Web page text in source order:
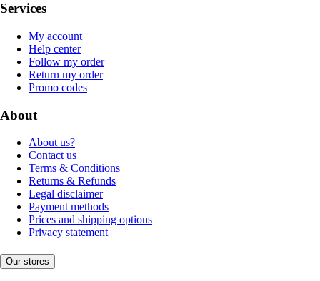
Services
My account
Help center
Follow my order
Return my order
Promo codes
About
About us?
Contact us
Terms & Conditions
Returns & Refunds
Legal disclaimer
Payment methods
Prices and shipping options
Privacy statement
Our stores